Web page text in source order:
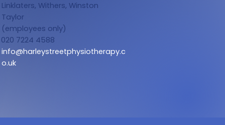
Linklaters, Withers, Winston
Taylor
(employees only)
020 7224 4588
info@harleystreetphysiotherapy.c
o.uk